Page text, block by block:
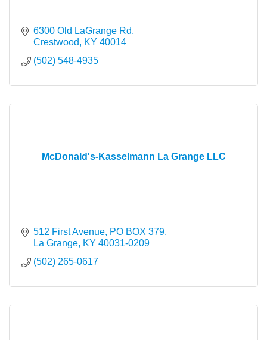
6300 Old LaGrange Rd
Crestwood
KY 40014
(502) 548-4935
McDonald's-Kasselmann La Grange LLC
512 First Avenue PO BOX 379
La Grange KY 40031-0209
(502) 265-0617